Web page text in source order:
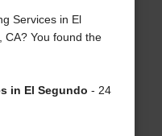
Services in El
CA? You found the
in El Segundo - 24